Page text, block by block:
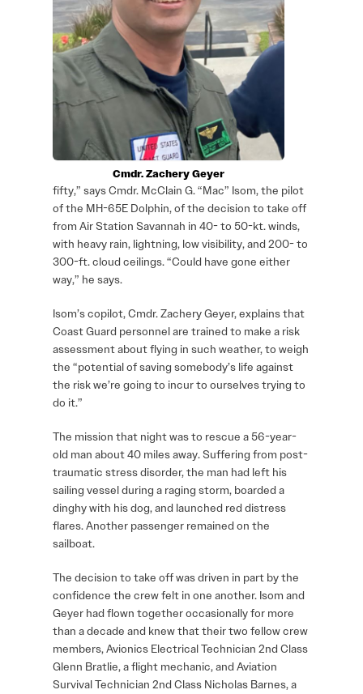
Cmdr. Zachery Geyer
fifty,” says Cmdr. McClain G. “Mac” Isom, the pilot
of the MH-65E Dolphin, of the decision to take off
from Air Station Savannah in 40- to 50-kt. winds,
with heavy rain, lightning, low visibility, and 200- to
300-ft. cloud ceilings. “Could have gone either
way,” he says.
Isom’s copilot, Cmdr. Zachery Geyer, explains that
Coast Guard personnel are trained to make a risk
assessment about flying in such weather, to weigh
the “potential of saving somebody’s life against
the risk we’re going to incur to ourselves trying to
do it.”
The mission that night was to rescue a 56-year-
old man about 40 miles away. Suffering from post-
traumatic stress disorder, the man had left his
sailing vessel during a raging storm, boarded a
dinghy with his dog, and launched red distress
flares. Another passenger remained on the
sailboat.
The decision to take off was driven in part by the
confidence the crew felt in one another. Isom and
Geyer had flown together occasionally for more
than a decade and knew that their two fellow crew
members, Avionics Electrical Technician 2nd Class
Glenn Bratlie, a flight mechanic, and Aviation
Survival Technician 2nd Class Nicholas Barnes, a